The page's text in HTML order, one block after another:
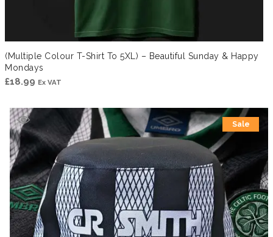
(Multiple Colour T-Shirt To 5XL) – Beautiful Sunday & Happy
Mondays
£18.99 Ex VAT
Sale